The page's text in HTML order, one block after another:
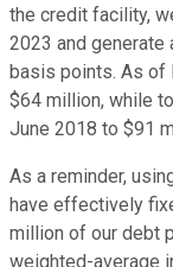
the credit facility,
2023 and generate
basis points. As of
$64 million, while
June 2018 to $91
As a reminder,
have effectively
million of our debt
weighted-average